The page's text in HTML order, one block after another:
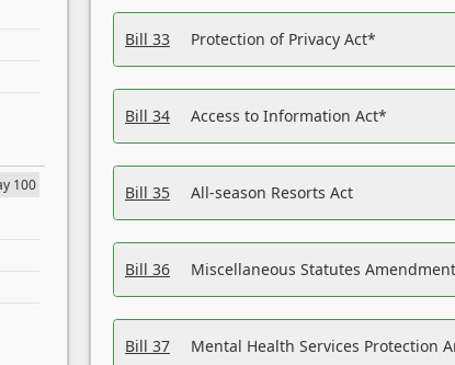
100
Bill 33 Protection of Privacy Act*
Bill 34 Access to Information Act*
Bill 35 All-season Resorts Act
Bill 36 Miscellaneous Statutes
Bill 37 Mental Health Services Protection